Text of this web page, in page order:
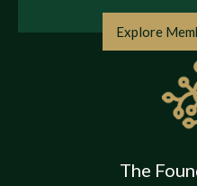
Explore
The